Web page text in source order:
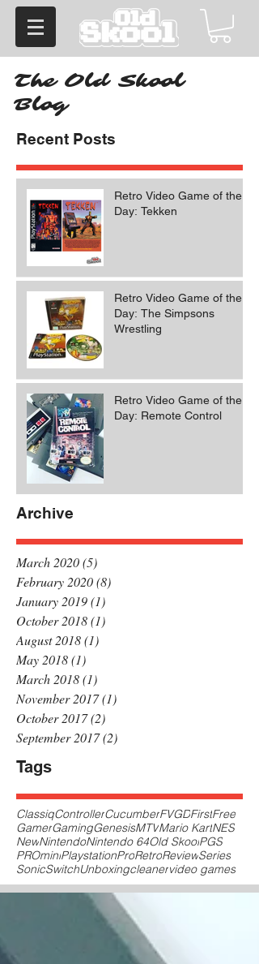
The Old Skool
Blog
Recent Posts
Retro Video Game of the
Day: Tekken
Retro Video Game of the
Day: The Simpsons
Wrestling
Retro Video Game of the
Day: Remote Control
Archive
March 2020(5)
February 2020(8)
January 2019(1)
October 2018(1)
August 2018(1)
May 2018(1)
March 2018(1)
November 2017(1)
October 2017(2)
September 2017(2)
Tags
ClassiqControllerCucumberFVGDFirstFree
GamerGamingGenesisMTVMario KartNES
NewNintendoNintendo 64Old SkoolPGS
PROminiPlaystationProRetroReviewSeries
SonicSwitchUnboxingcleanervideo games